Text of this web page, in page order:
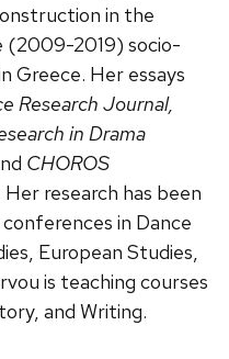
in the
(2009-2019) socio-
Greece. Her essays
Research Journal,
in Drama
CHOROS
Her research has been
in Dance
European Studies,
is teaching courses
and Writing.